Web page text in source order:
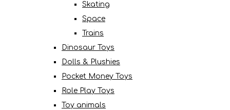
Skating
Space
Trains
Dinosaur Toys
Dolls & Plushies
Pocket Money Toys
Role Play Toys
Toy animals